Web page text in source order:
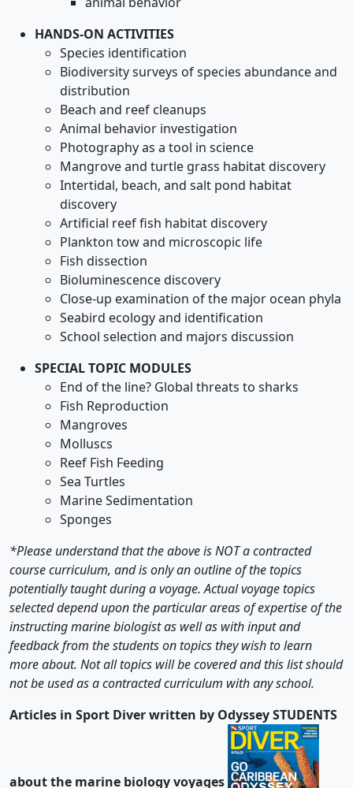
HANDS-ON ACTIVITIES
Species identification
Biodiversity surveys of species abundance and
distribution
Beach and reef cleanups
Animal behavior investigation
Photography as a tool in science
Mangrove and turtle grass habitat discovery
Intertidal, beach, and salt pond habitat
discovery
Artificial reef fish habitat discovery
Plankton tow and microscopic life
Fish dissection
Bioluminescence discovery
Close-up examination of the major ocean phyla
Seabird ecology and identification
School selection and majors discussion
SPECIAL TOPIC MODULES
End of the line? Global threats to sharks
Fish Reproduction
Mangroves
Molluscs
Reef Fish Feeding
Sea Turtles
Marine Sedimentation
Sponges
*Please understand that the above is NOT a contracted
course curriculum, and is only an outline of the topics
potentially taught during a voyage. Actual voyage topics
selected depend upon the particular areas of expertise of the
instructing marine biologist as well as with input and
feedback from the students on topics they wish to learn
more about. Not all topics will be covered and this list should
not be used as a contracted curriculum with any school.
Articles in Sport Diver written by Odyssey STUDENTS
about the marine biology voyages